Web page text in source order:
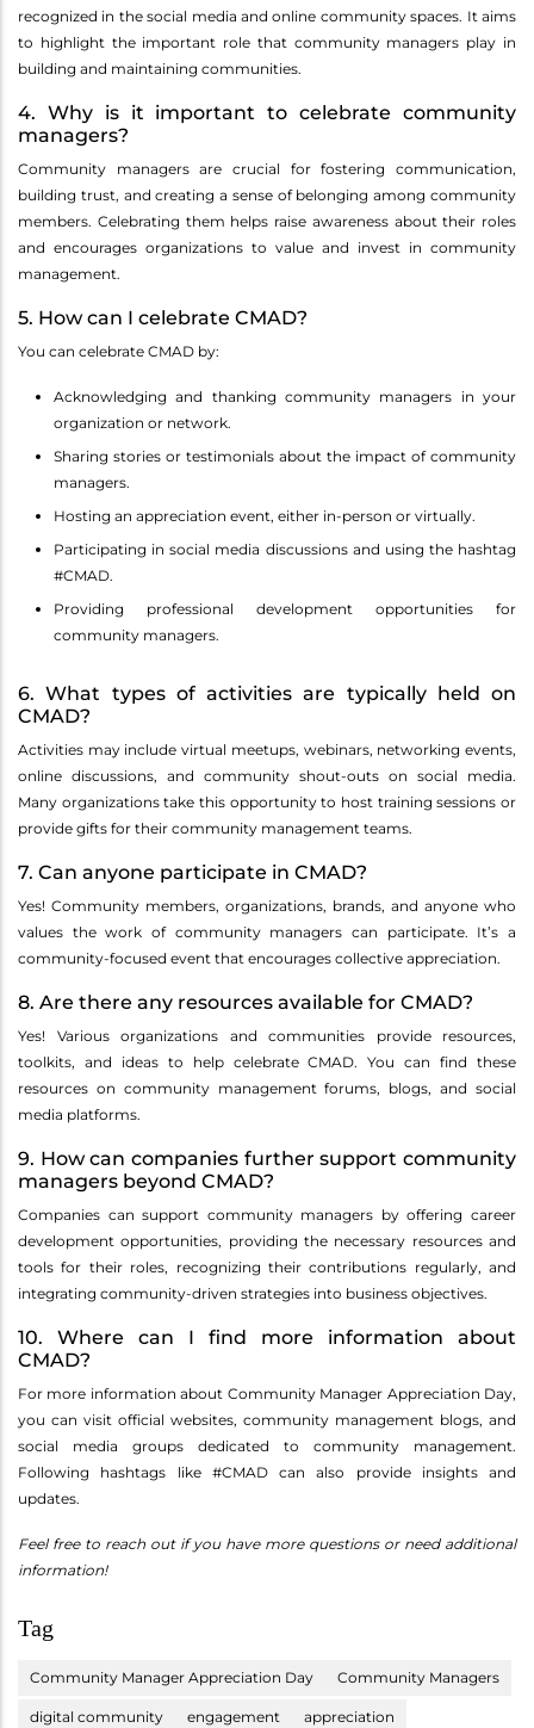
recognized in the social media and online community spaces. It aims
to highlight the important role that community managers play in
building and maintaining communities.
4. Why is it important to celebrate community
managers?
Community managers are crucial for fostering communication,
building trust, and creating a sense of belonging among community
members. Celebrating them helps raise awareness about their roles
and encourages organizations to value and invest in community
management.
5. How can I celebrate CMAD?
You can celebrate CMAD by:
Acknowledging and thanking community managers in your
organization or network.
Sharing stories or testimonials about the impact of community
managers.
Hosting an appreciation event, either in-person or virtually.
Participating in social media discussions and using the hashtag
#CMAD.
Providing professional development opportunities for
community managers.
6. What types of activities are typically held on
CMAD?
Activities may include virtual meetups, webinars, networking events,
online discussions, and community shout-outs on social media.
Many organizations take this opportunity to host training sessions or
provide gifts for their community management teams.
7. Can anyone participate in CMAD?
Yes! Community members, organizations, brands, and anyone who
values the work of community managers can participate. It’s a
community-focused event that encourages collective appreciation.
8. Are there any resources available for CMAD?
Yes! Various organizations and communities provide resources,
toolkits, and ideas to help celebrate CMAD. You can find these
resources on community management forums, blogs, and social
media platforms.
9. How can companies further support community
managers beyond CMAD?
Companies can support community managers by offering career
development opportunities, providing the necessary resources and
tools for their roles, recognizing their contributions regularly, and
integrating community-driven strategies into business objectives.
10. Where can I find more information about
CMAD?
For more information about Community Manager Appreciation Day,
you can visit official websites, community management blogs, and
social media groups dedicated to community management.
Following hashtags like #CMAD can also provide insights and
updates.
Feel free to reach out if you have more questions or need additional
information!
Tag
Community Manager Appreciation Day Community Managers
digital community engagement appreciation